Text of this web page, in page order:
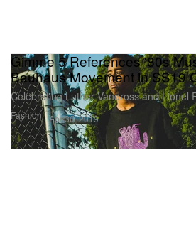
Fashion
Gimme 5 References '80s
Bauhaus Movement in SS19
Celebrating Luther Vandross and Lionel
Apr 30, 2019